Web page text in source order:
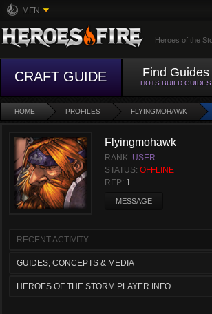
MFN
Heroes of the
CRAFT GUIDE Find Guides
HOTS BUILD GUIDES
HOME PROFILES FLYINGMOHAWK
Flyingmohawk
RANK: USER
STATUS: OFFLINE
REP: 1
MESSAGE
RECENT ACTIVITY
GUIDES, CONCEPTS & MEDIA
HEROES OF THE STORM PLAYER INFO